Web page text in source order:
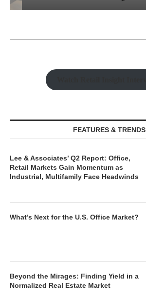
FEATURES & TRENDS
Lee & Associates’ Q2 Report: Office,
Retail Markets Gain Momentum as
Industrial, Multifamily Face Headwinds
What’s Next for the U.S. Office Market?
Beyond the Mirages: Finding Yield in a
Normalized Real Estate Market